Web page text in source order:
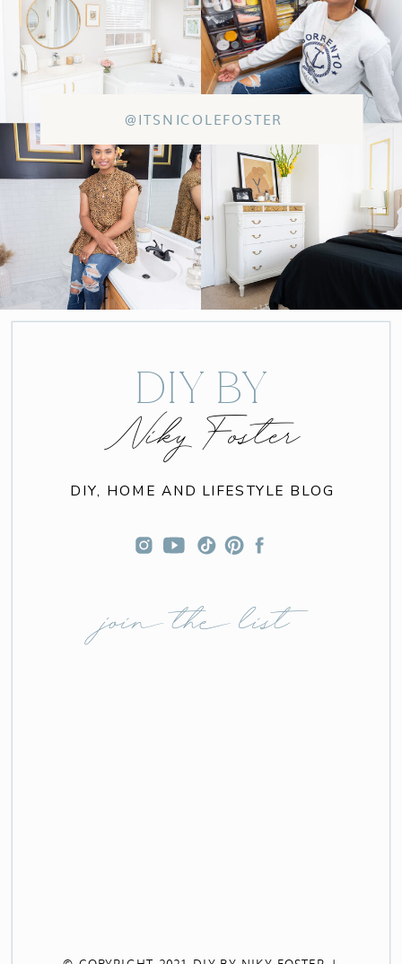
@ITSNICOLEFOSTER
join the list
DIY, HOME AND LIFESTYLE BLOG
Niky Foster
DIY BY